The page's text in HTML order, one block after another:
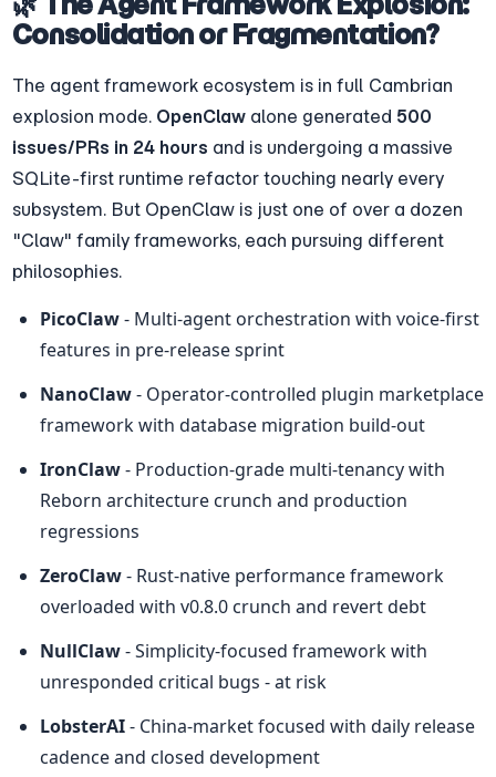
Consolidation or Fragmentation?
The agent framework ecosystem is in full Cambrian
explosion mode. OpenClaw alone generated 500
issues/PRs in 24 hours and is undergoing a massive
SQLite-first runtime refactor touching nearly every
subsystem. But OpenClaw is just one of over a dozen
"Claw" family frameworks, each pursuing different
philosophies.
PicoClaw - Multi-agent orchestration with voice-first
features in pre-release sprint
NanoClaw - Operator-controlled plugin marketplace
framework with database migration build-out
IronClaw - Production-grade multi-tenancy with
Reborn architecture crunch and production
regressions
ZeroClaw - Rust-native performance framework
overloaded with v0.8.0 crunch and revert debt
NullClaw - Simplicity-focused framework with
unresponded critical bugs - at risk
LobsterAI - China-market focused with daily release
cadence and closed development